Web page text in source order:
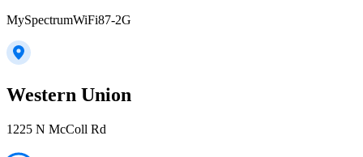
MySpectrumWiFi87-2G
Western Union
1225 N McColl Rd